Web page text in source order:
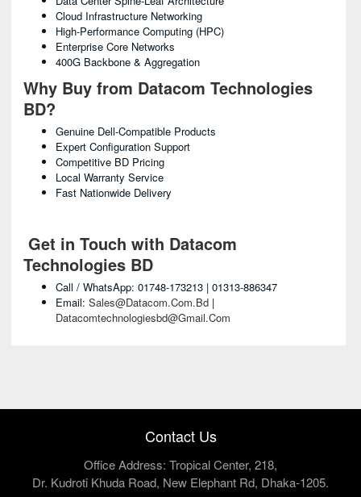
Cloud Infrastructure Networking
High-Performance Computing (HPC)
Enterprise Core Networks
400G Backbone & Aggregation
Why Buy from Datacom Technologies
BD?
Genuine Dell-Compatible Products
Expert Configuration Support
Competitive BD Pricing
Local Warranty Service
Fast Nationwide Delivery
Get in Touch with Datacom
Technologies BD
Call / WhatsApp: 01748-173213 | 01313-886347
Email: Sales@datacom.com.bd |
Datacomtechnologiesbd@gmail.com
Contact Us
Office Address: Tropical Center, 218,
Dr. Kudroti Khuda Road, New Elephant Rd, Dhaka-1205.